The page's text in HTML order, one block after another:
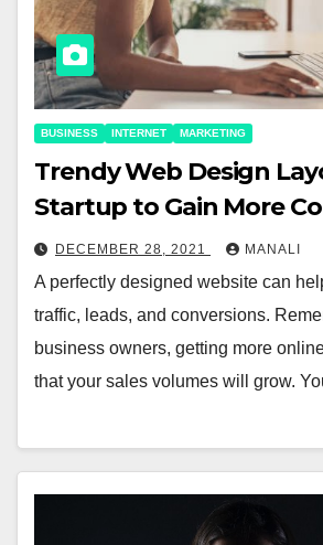
BUSINESS INTERNET MARKETING
Trendy Web Design
Startup to Gain More
DECEMBER 28, 2021 MANALI
A perfectly designed website can
traffic, leads, and conversions.
business owners, getting more
that your sales volumes will grow.